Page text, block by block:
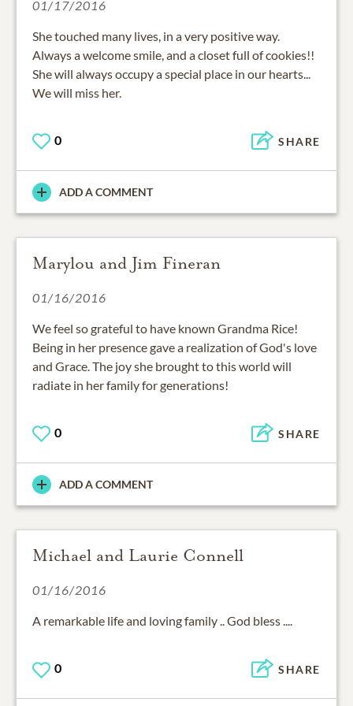
01/17/2016
She touched many lives, in a very positive way.
Always a welcome smile, and a closet full of cookies!!
She will always occupy a special place in our hearts...
We will miss her.
0 SHARE
ADD A COMMENT
Marylou and Jim Fineran
01/16/2016
We feel so grateful to have known Grandma Rice!
Being in her presence gave a realization of God's love
and Grace. The joy she brought to this world will
radiate in her family for generations!
0 SHARE
ADD A COMMENT
Michael and Laurie Connell
01/16/2016
A remarkable life and loving family .. God bless ....
0 SHARE